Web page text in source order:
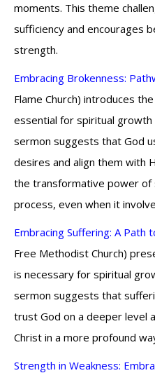
moments. This theme
sufficiency and encourages
strength.
Embracing Brokenness:
Flame Church) introduces
essential for spiritual growth
sermon suggests that God
desires and align them with
the transformative power of
process, even when it
Embracing Suffering: A Path
Free Methodist Church)
is necessary for spiritual
sermon suggests that
trust God on a deeper level
Christ in a more profound
Strength in Weakness: